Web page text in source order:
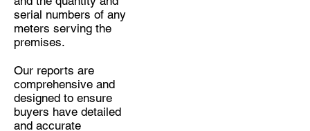
serial numbers of any
meters serving the
premises.
Our reports are
comprehensive and
designed to ensure
buyers have detailed
and accurate